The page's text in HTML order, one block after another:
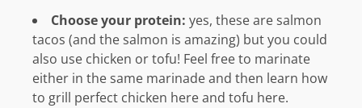
Choose your protein: yes, these are salmon
tacos (and the salmon is amazing) but you could
also use chicken or tofu! Feel free to marinate
either in the same marinade and then learn how
to grill perfect chicken here and tofu here.